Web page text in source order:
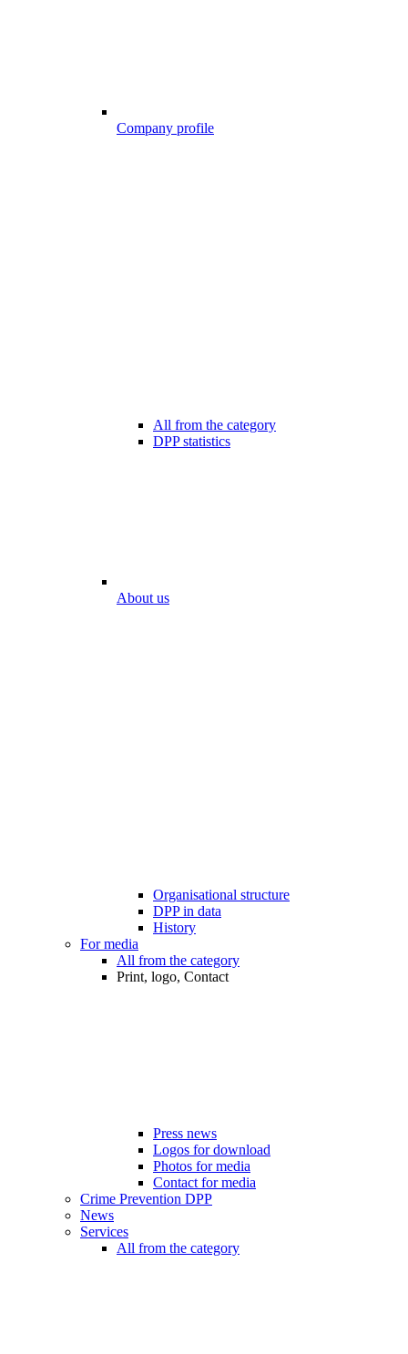
Company profile
All from the category
DPP statistics
About us
Organisational structure
DPP in data
History
For media
All from the category
Print, logo, Contact
Press news
Logos for download
Photos for media
Contact for media
Crime Prevention DPP
News
Services
All from the category